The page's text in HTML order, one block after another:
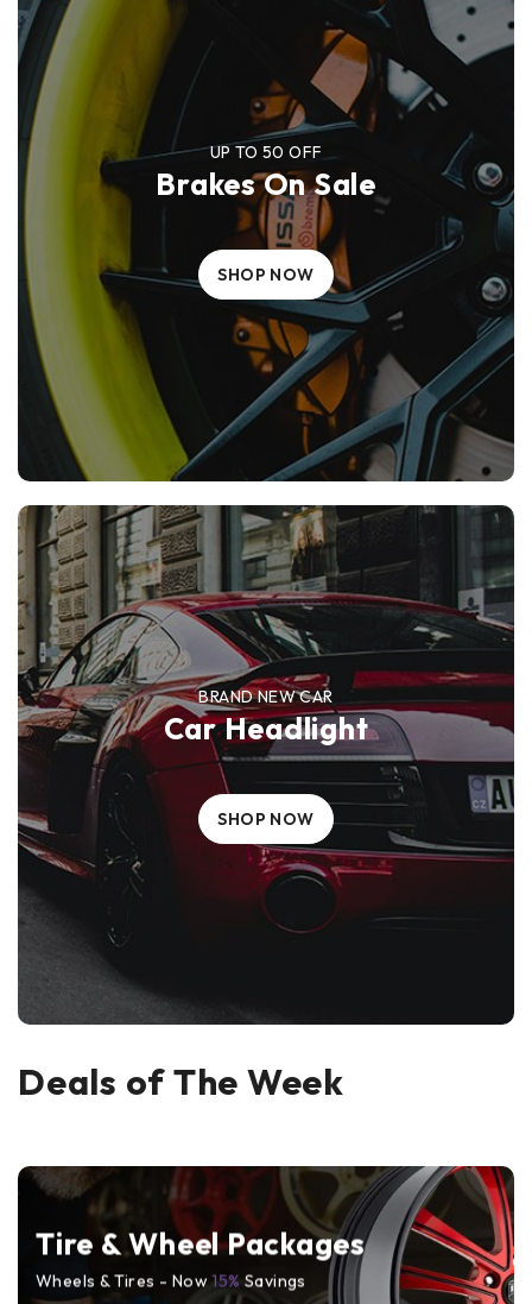
Brakes On Sale
UP TO 50 OFF
SHOP NOW
Car Headlight
BRAND NEW CAR
SHOP NOW
Deals of The Week
Tire & Wheel Packages
Wheels & Tires - Now 15% Savings